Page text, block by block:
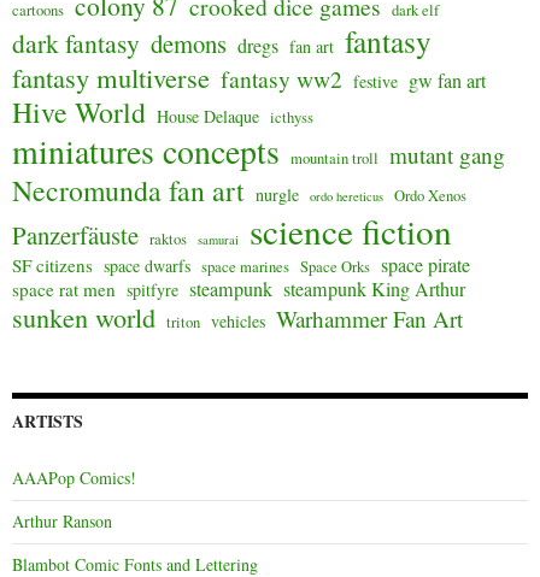
cartoons
dark elf
dark fantasy demons dregs fan art fantasy
fantasy multiverse fantasy ww2 festive gw fan art
Hive World House Delaque icthyss
miniatures concepts mountain troll mutant gang
Necromunda fan art nurgle ordo hereticus Ordo Xenos
Panzerfäuste raktos samurai science fiction
SF citizens space dwarfs space marines Space Orks space pirate
space rat men spitfyre steampunk steampunk King Arthur
sunken world triton vehicles Warhammer Fan Art
ARTISTS
AAAPop Comics!
Arthur Ranson
Blambot Comic Fonts and Lettering